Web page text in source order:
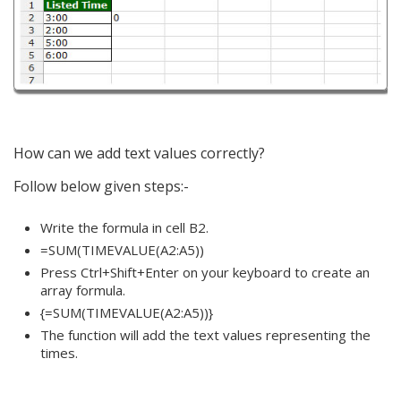
How can we add text values correctly?
Follow below given steps:-
Write the formula in cell B2.
=SUM(TIMEVALUE(A2:A5))
Press Ctrl+Shift+Enter on your keyboard to create an
array formula.
{=SUM(TIMEVALUE(A2:A5))}
The function will add the text values representing the
times.